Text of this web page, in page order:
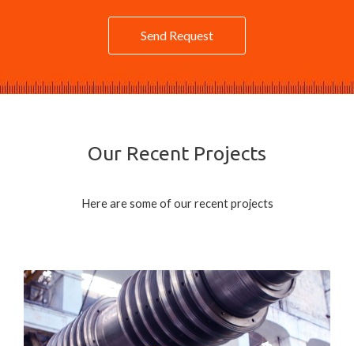
Send Request
Our Recent Projects
Here are some of our recent projects